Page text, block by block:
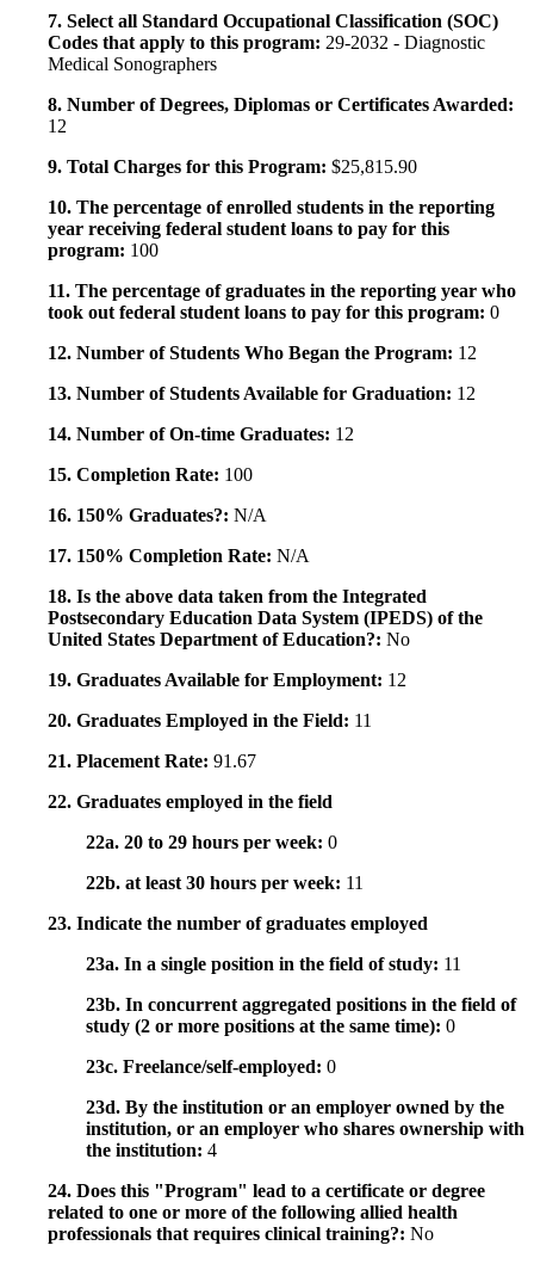
7. Select all Standard Occupational Classification (SOC)
Codes that apply to this program: 29-2032 - Diagnostic
Medical Sonographers
8. Number of Degrees, Diplomas or Certificates Awarded:
12
9. Total Charges for this Program: $25,815.90
10. The percentage of enrolled students in the reporting
year receiving federal student loans to pay for this
program: 100
11. The percentage of graduates in the reporting year who
took out federal student loans to pay for this program: 0
12. Number of Students Who Began the Program: 12
13. Number of Students Available for Graduation: 12
14. Number of On-time Graduates: 12
15. Completion Rate: 100
16. 150% Graduates?: N/A
17. 150% Completion Rate: N/A
18. Is the above data taken from the Integrated
Postsecondary Education Data System (IPEDS) of the
United States Department of Education?: No
19. Graduates Available for Employment: 12
20. Graduates Employed in the Field: 11
21. Placement Rate: 91.67
22. Graduates employed in the field
22a. 20 to 29 hours per week: 0
22b. at least 30 hours per week: 11
23. Indicate the number of graduates employed
23a. In a single position in the field of study: 11
23b. In concurrent aggregated positions in the field of
study (2 or more positions at the same time): 0
23c. Freelance/self-employed: 0
23d. By the institution or an employer owned by the
institution, or an employer who shares ownership with
the institution: 4
24. Does this "Program" lead to a certificate or degree
related to one or more of the following allied health
professionals that requires clinical training?: No